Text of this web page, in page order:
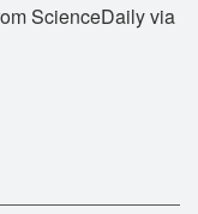
ScienceDaily via